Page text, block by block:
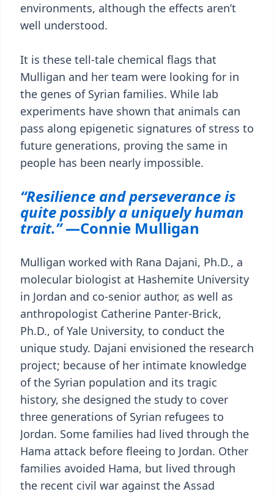
environments, although the effects aren’t
well understood.
It is these tell-tale chemical flags that
Mulligan and her team were looking for in
the genes of Syrian families. While lab
experiments have shown that animals can
pass along epigenetic signatures of stress to
future generations, proving the same in
people has been nearly impossible.
“Resilience and perseverance is
quite possibly a uniquely human
trait.”—Connie Mulligan
Mulligan worked with Rana Dajani, Ph.D., a
molecular biologist at Hashemite University
in Jordan and co-senior author, as well as
anthropologist Catherine Panter-Brick,
Ph.D., of Yale University, to conduct the
unique study. Dajani envisioned the research
project; because of her intimate knowledge
of the Syrian population and its tragic
history, she designed the study to cover
three generations of Syrian refugees to
Jordan. Some families had lived through the
Hama attack before fleeing to Jordan. Other
families avoided Hama, but lived through
the recent civil war against the Assad